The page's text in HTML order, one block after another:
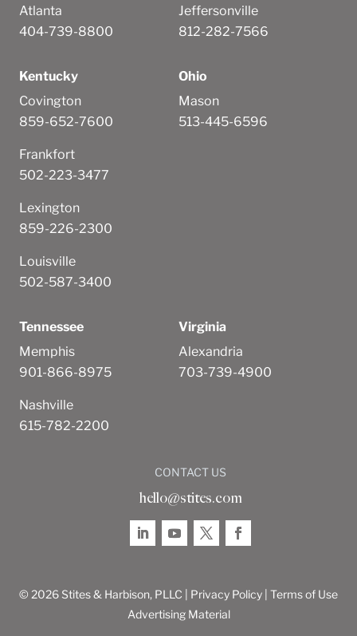
Atlanta
404-739-8800
Jeffersonville
812-282-7566
Kentucky
Covington
859-652-7600
Frankfort
502-223-3477
Lexington
859-226-2300
Louisville
502-587-3400
Ohio
Mason
513-445-6596
Tennessee
Memphis
901-866-8975
Nashville
615-782-2200
Virginia
Alexandria
703-739-4900
CONTACT US
hello@stites.com
© 2026 Stites & Harbison, PLLC | Privacy Policy Terms of Use
Advertising Material